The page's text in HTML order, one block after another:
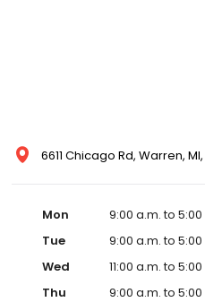
6611 Chicago Rd, Warren,
Mon
9:00 a.m. to 5:00
Tue
9:00 a.m. to 5:00
Wed
11:00 a.m. to
Thu
9:00 a.m. to 5:00